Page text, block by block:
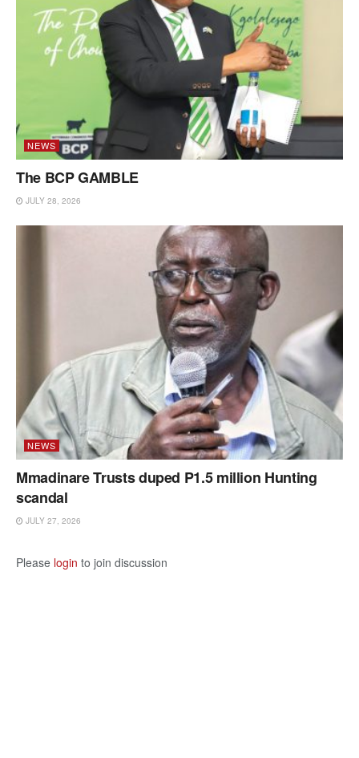
NEWS
The BCP GAMBLE
JULY 28, 2026
NEWS
Mmadinare Trusts duped P1.5 million Hunting
scandal
JULY 27, 2026
Please login to join discussion